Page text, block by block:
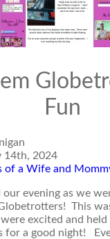
Fun
14th, 2024
of a Wife and
our evening as we
This
excited and held
for a good night!